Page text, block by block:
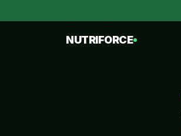
NUTRIFORCE